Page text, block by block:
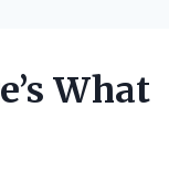
What